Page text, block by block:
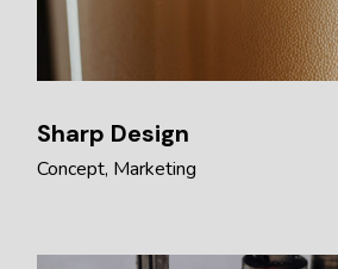
Sharp Design
Concept Marketing